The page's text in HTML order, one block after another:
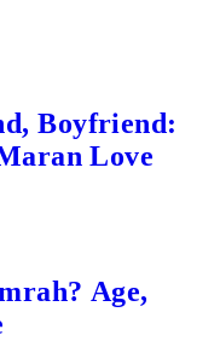
Boyfriend:
Love
Age,